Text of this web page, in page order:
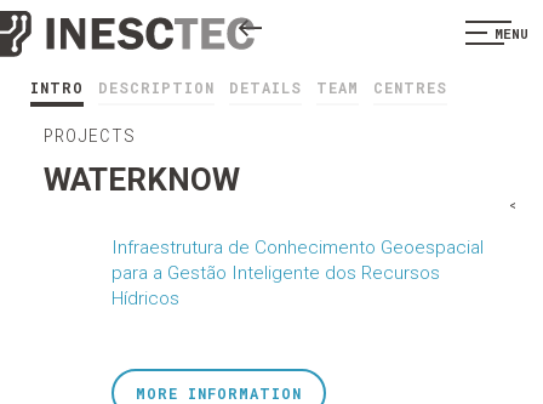
MENU
INTRO DESCRIPTION DETAILS TEAM CENTRES
PROJECTS
WATERKNOW
Infraestrutura de Conhecimento Geoespacial
para a Gestão Inteligente dos Recursos
Hídricos
<
MORE INFORMATION